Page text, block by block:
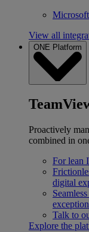
View all
ONE Platform
Proactively
combined in
For lean
digital
Talk to
Explore the